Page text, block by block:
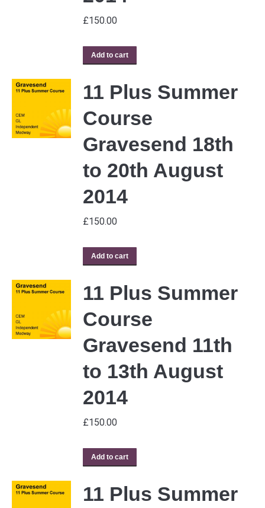
£150.00
Add to cart
11 Plus Summer
Course
Gravesend 18th
to 20th August
2014
£150.00
Add to cart
11 Plus Summer
Course
Gravesend 11th
to 13th August
2014
£150.00
Add to cart
11 Plus Summer